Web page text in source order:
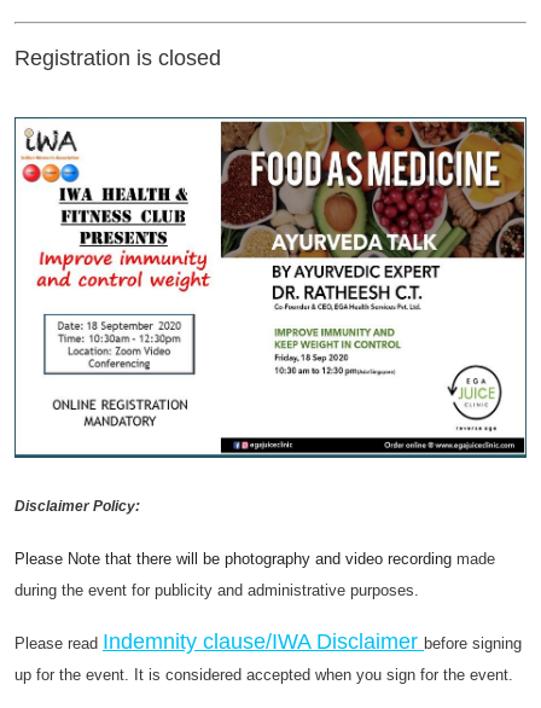
Registration is closed
Disclaimer Policy:
Please Note that there will be photography and video recording made
during the event for publicity and administrative purposes.
Please read Indemnity clause/IWA Disclaimer before signing
up for the event. It is considered accepted when you sign for the event.